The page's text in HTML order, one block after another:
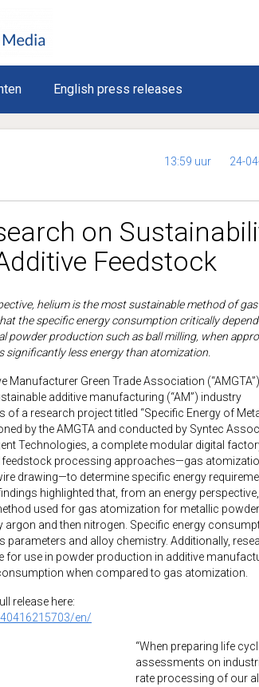
English press releases
13:59 uur 24-
on
Feedstock
helium is the most sustainable method of gas
the specific energy consumption critically
powder production such as ball milling, when
less energy than atomization.
Manufacturer Green Trade Association
additive manufacturing (“AM”) industry
a research project titled “Specific Energy of
by the AMGTA and conducted by Syntec
Technologies, a complete modular digital
processing approaches—gas
drawing—to determine specific energy
highlighted that, from an energy perspective,
used for gas atomization for metallic powder
and then nitrogen. Specific energy
and alloy chemistry. Additionally,
use in powder production in additive
when compared to gas atomization.
release here:
en/
“When preparing life
assessments on
rate processing of our